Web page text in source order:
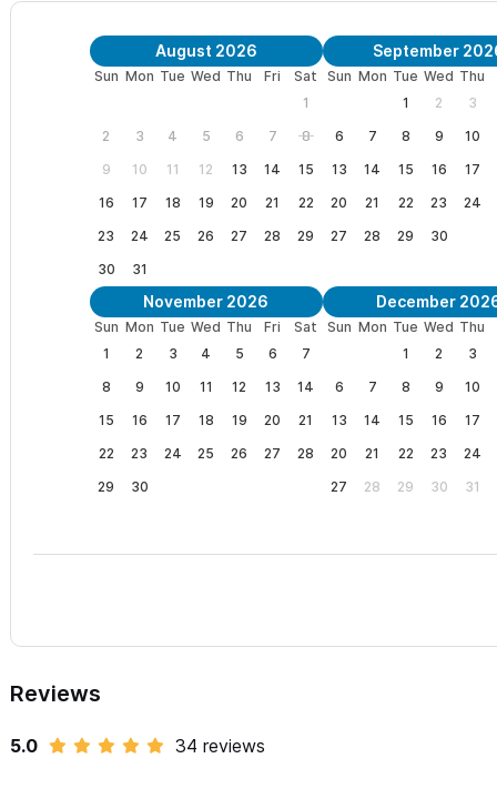
August 2026
Sun Mon Tue Wed Thu Fri
Sat
1
2
3 4 5 6 7
8
9
10 11 12 13 14
15
16
17 18 19 20 21
22
23
24 25 26 27 28
29
30
31
September
Sun Mon Tue Wed Thu
1
2 3
6
7 8 9 10
13
14 15 16 17
20
21 22 23 24
27
28 29 30
November 2026
Sun Mon Tue Wed Thu Fri
Sat
1
2 3 4 5 6
7
8
9 10 11 12 13
14
15
16 17 18 19 20
21
22
23 24 25 26 27
28
29
30
December
Sun Mon Tue Wed Thu
1
2 3
6
7 8 9 10
13
14 15 16 17
20
21 22 23 24
27
28 29 30 31
Reviews
5.0 34 reviews